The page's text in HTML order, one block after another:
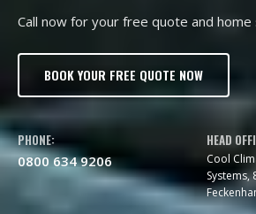
Call now for your free quote and home
BOOK YOUR FREE QUOTE NOW
PHONE:
0800 634 9206
HEAD
Cool
Systems,